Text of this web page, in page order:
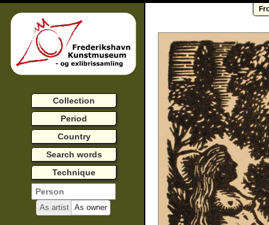
Collection
Period
Country
Search words
Technique
As artist As owner